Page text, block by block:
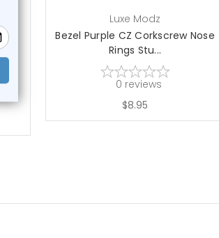
Luxe Modz
Bezel Purple CZ Corkscrew Nose
Rings Stu...
0 reviews
$8.95